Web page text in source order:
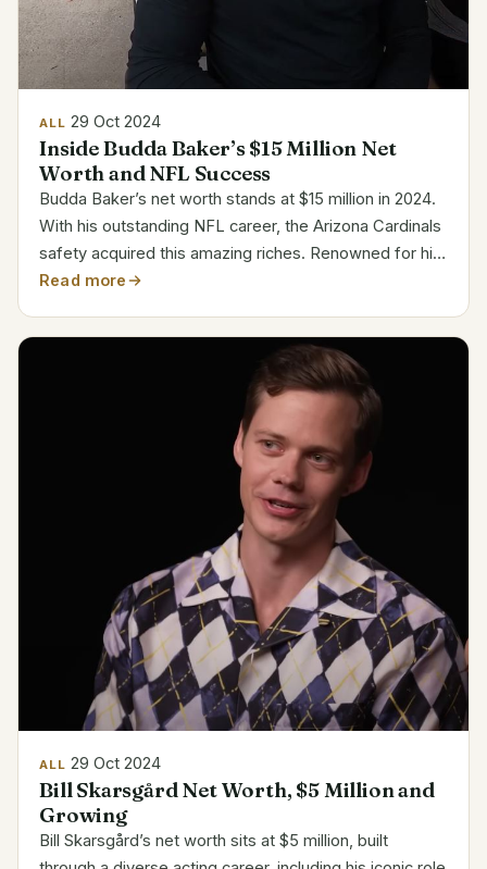
ALL 29 Oct 2024
Inside Budda Baker’s $15 Million Net
Worth and NFL Success
Budda Baker’s net worth stands at $15 million in 2024.
With his outstanding NFL career, the Arizona Cardinals
safety acquired this amazing riches. Renowned for his
defensive prowess and quickness, Baker has grown
Read more
ALL 29 Oct 2024
Bill Skarsgård Net Worth, $5 Million and
Growing
Bill Skarsgård’s net worth sits at $5 million, built